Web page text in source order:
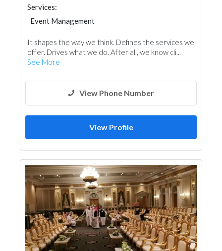
Services:
Event Management
It shapes the way we think. Defines the services we
offer. Drives what we do. After all, we know cli...
See More
View Phone Number
View Profile